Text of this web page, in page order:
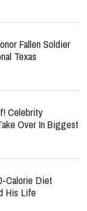
Fallen Soldier
Texas
Celebrity
Over In Biggest
Calorie Diet
His Life